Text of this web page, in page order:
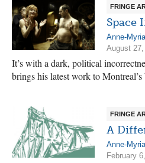
FRINGE
Space
Anne-
August
It’s with a dark, political
brings his latest work to
FRINGE
A
Anne-
February